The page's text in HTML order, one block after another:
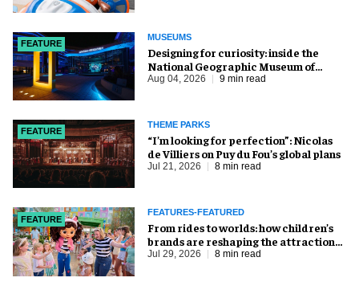
FEATURE
MUSEUMS
​Designing for curiosity: inside the
National Geographic Museum of
Exploration
Aug 04, 2026 9 min read
FEATURE
THEME PARKS
​“I’m looking for perfection”: Nicolas
de Villiers on Puy du Fou’s global plans
Jul 21, 2026 8 min read
FEATURE
FEATURES-FEATURED
From rides to worlds: how children’s
brands are reshaping the attractions
industry
Jul 29, 2026 8 min read